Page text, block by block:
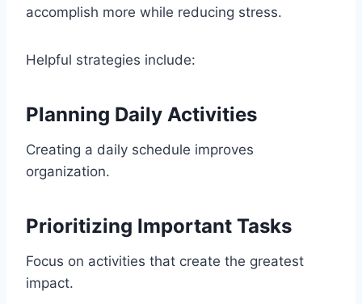
accomplish more while reducing stress.
Helpful strategies include:
Planning Daily Activities
Creating a daily schedule improves
organization.
Prioritizing Important Tasks
Focus on activities that create the greatest
impact.